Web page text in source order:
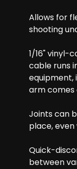
Allows for
shooting
1/16" vinyl-
cable runs
equipment,
arm comes
Joints can
place,
Quick-
between